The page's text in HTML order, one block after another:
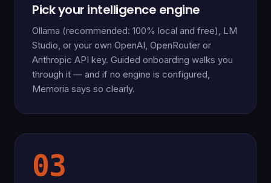
Pick your intelligence engine
Ollama (recommended: 100% local and free), LM
Studio, or your own OpenAI, OpenRouter or
Anthropic API key. Guided onboarding walks you
through it — and if no engine is configured,
Memoria says so clearly.
03